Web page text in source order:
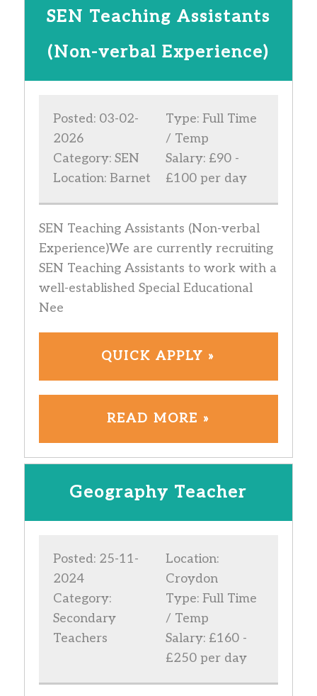
SEN Teaching Assistants
(Non-verbal Experience)
Posted: 03-02-
2026
Category: SEN
Location: Barnet
Type: Full Time
/ Temp
Salary: £90 -
£100 per day
SEN Teaching Assistants (Non-verbal
Experience)We are currently recruiting
SEN Teaching Assistants to work with a
well-established Special Educational
Nee
QUICK APPLY »
READ MORE »
Geography Teacher
Posted: 25-11-
2024
Category:
Secondary
Teachers
Location:
Croydon
Type: Full Time
/ Temp
Salary: £160 -
£250 per day